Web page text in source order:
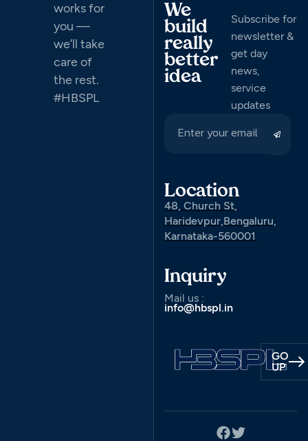
works for
you —
we’ll take
care of
the rest.
#HBSPL
GO
UP
We
build
really
better
idea
Subscribe for
newsletter &
get day
news,
service
updates
Location
48, Church St,
Haridevpur,Bengaluru,
Karnataka-560001
Inquiry
Mail us :
info@hbspl.in